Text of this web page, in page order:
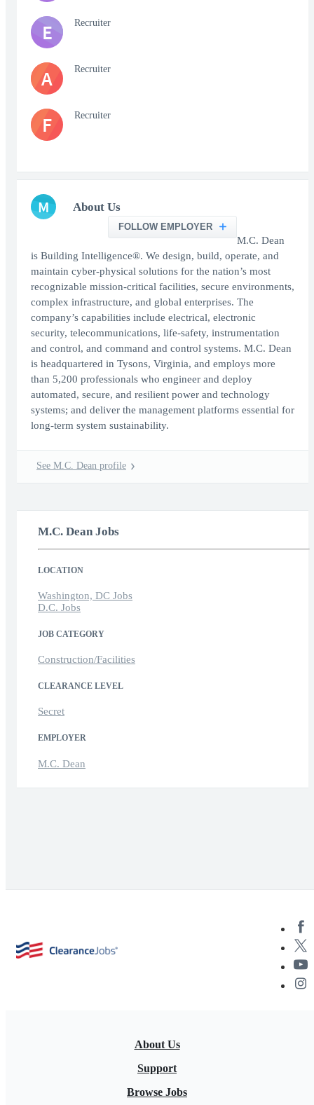
E Recruiter
A Recruiter
F Recruiter
M About Us
FOLLOW EMPLOYER
M.C. Dean
is Building Intelligence®. We design, build, operate, and
maintain cyber-physical solutions for the nation’s most
recognizable mission-critical facilities, secure environments,
complex infrastructure, and global enterprises. The
company’s capabilities include electrical, electronic
security, telecommunications, life-safety, instrumentation
and control, and command and control systems. M.C. Dean
is headquartered in Tysons, Virginia, and employs more
than 5,200 professionals who engineer and deploy
automated, secure, and resilient power and technology
systems; and deliver the management platforms essential for
long-term system sustainability.
See M.C. Dean profile
M.C. Dean Jobs
LOCATION
Washington, DC Jobs
D.C. Jobs
JOB CATEGORY
Construction/Facilities
CLEARANCE LEVEL
Secret
EMPLOYER
M.C. Dean
About Us
Support
Browse Jobs